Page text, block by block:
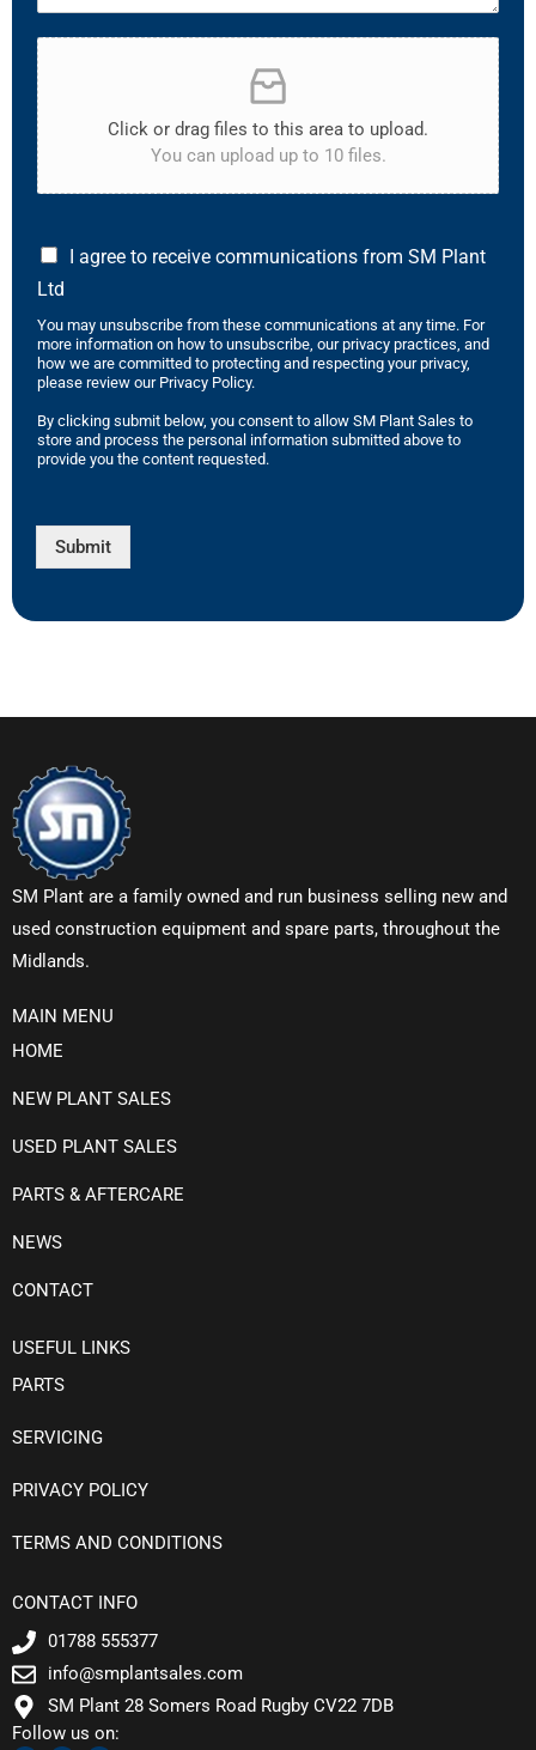
Click or drag files to this area to upload.
You can upload up to 10 files.
I agree to receive communications from SM Plant
Ltd
You may unsubscribe from these communications at any time. For
more information on how to unsubscribe, our privacy practices, and
how we are committed to protecting and respecting your privacy,
please review our Privacy Policy.
By clicking submit below, you consent to allow SM Plant Sales to
store and process the personal information submitted above to
provide you the content requested.
Submit
SM Plant are a family owned and run business selling new and
used construction equipment and spare parts, throughout the
Midlands.
MAIN MENU
HOME
NEW PLANT SALES
USED PLANT SALES
PARTS & AFTERCARE
NEWS
CONTACT
USEFUL LINKS
PARTS
SERVICING
PRIVACY POLICY
TERMS AND CONDITIONS
CONTACT INFO
01788 555377
info@smplantsales.com
SM Plant 28 Somers Road Rugby CV22 7DB
Follow us on: